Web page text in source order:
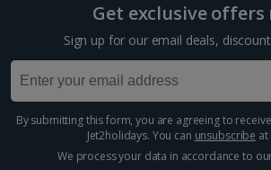
Berlin City Breaks
Cologne City Breaks
Greece
Athens City Breaks
Get exclusive offers
Sign up for our email deals,
By submitting this form, you are agreeing to
Jet2holidays. You can unsubscribe at
We process your data in accordance to